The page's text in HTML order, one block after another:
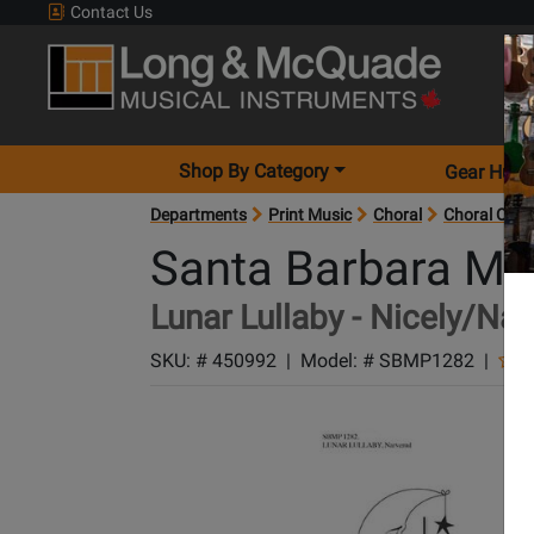
Contact Us
Shop By Category Gear
Departments Print Music Choral Choral
Santa Barbara
Lunar Lullaby - Nicely/
SKU: # 450992 | Model: # SBMP1282 |